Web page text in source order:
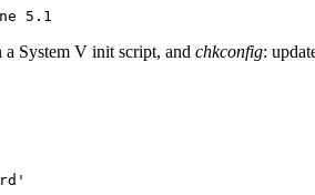
5.1
a System V init script, and chkconfig: